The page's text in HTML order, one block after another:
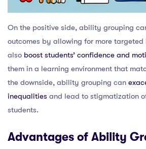
On the positive side, ability grouping
outcomes by allowing for more
also boost students’ confidence and
them in a learning environment that
the downside, ability grouping can
inequalities and lead to stigmatization
students.
Advantages of Ability